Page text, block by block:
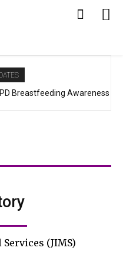
Breastfeeding Awareness
(JIMS)